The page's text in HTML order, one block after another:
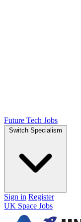
Future Tech Jobs
Switch Specialism
Sign in Register
UK Space Jobs